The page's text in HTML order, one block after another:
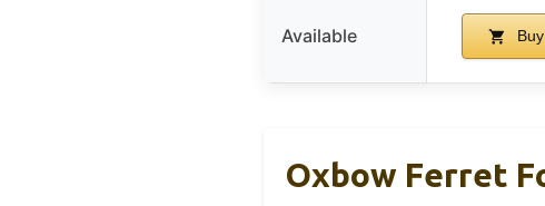
Available
Oxbow Ferret